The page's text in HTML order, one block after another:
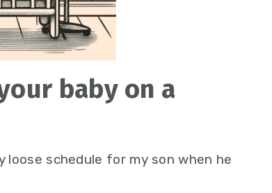
baby on a
schedule for my son when he